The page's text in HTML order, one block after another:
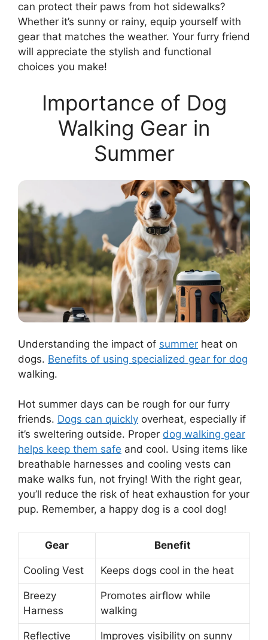
can protect their paws from hot sidewalks?
Whether it’s sunny or rainy, equip yourself with
gear that matches the weather. Your furry friend
will appreciate the stylish and functional
choices you make!
Importance of Dog
Walking Gear in
Summer
Understanding the impact of summer heat on
dogs. Benefits of using specialized gear for dog
walking.
Hot summer days can be rough for our furry
friends. Dogs can quickly overheat, especially if
it’s sweltering outside. Proper dog walking gear
helps keep them safe and cool. Using items like
breathable harnesses and cooling vests can
make walks fun, not frying! With the right gear,
you’ll reduce the risk of heat exhaustion for your
pup. Remember, a happy dog is a cool dog!
Gear Benefit
Cooling Vest Keeps dogs cool in the heat
Breezy
Harness
Promotes airflow while
walking
Reflective Improves visibility on sunny